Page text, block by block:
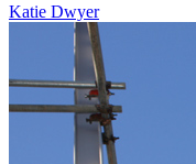
Katie Dwyer